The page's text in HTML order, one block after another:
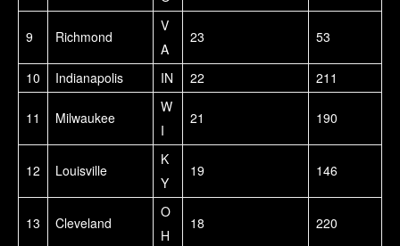
9 Richmond
V
A
23 53
10 Indianapolis IN 22 211
11 Milwaukee
W
I
21 190
12 Louisville
K
Y
19 146
13 Cleveland
O
H
18 220